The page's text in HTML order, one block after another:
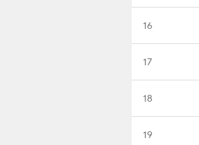
16
17
18
19